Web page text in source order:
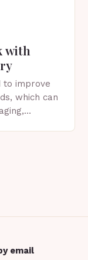
with
to improve
which can
email